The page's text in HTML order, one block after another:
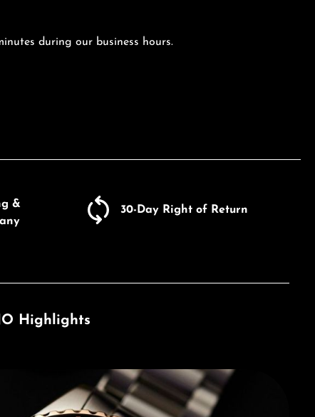
during our business hours.
&
30-Day Right of Return
Highlights